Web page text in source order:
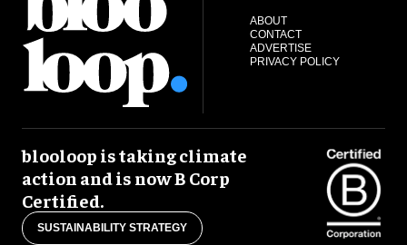
ABOUT
CONTACT
ADVERTISE
PRIVACY POLICY
blooloop is taking climate
action and is now B Corp
Certified.
SUSTAINABILITY STRATEGY